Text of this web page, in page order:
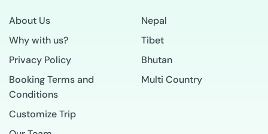
About Us
Why with us?
Privacy Policy
Booking Terms and
Conditions
Customize Trip
Nepal
Tibet
Bhutan
Multi Country